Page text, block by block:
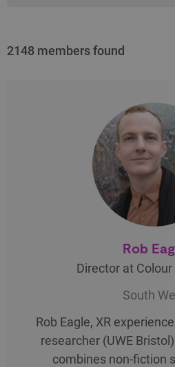
2148 members found
Rob
Director at
South
Rob Eagle, XR
researcher (UWE
combines non-fiction